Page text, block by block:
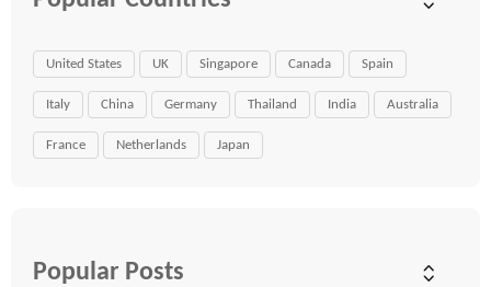
United States UK Singapore Canada Spain
Italy China Germany Thailand India Australia
France Netherlands Japan
Popular Posts